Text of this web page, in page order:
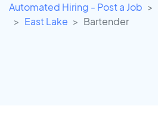
Automated Hiring - Post a Job
East Lake
Bartender